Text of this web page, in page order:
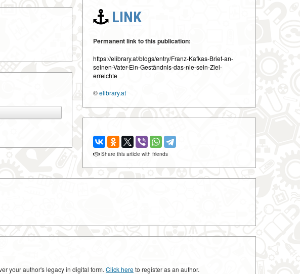
LINK
Permanent link to this publication:
https://elibrary.at/blogs/entry/Franz-Kafkas-Brief-an-
seinen-Vater-Ein-Geständnis-das-nie-sein-Ziel-
erreichte
©elibrary.at
Share this article with friends
your author's legacy in digital form. Click hereto register as an author.